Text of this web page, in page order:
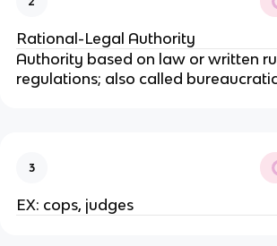
Rational-Legal Authority
Authority based on law or written
regulations; also called
3
EX: cops, judges